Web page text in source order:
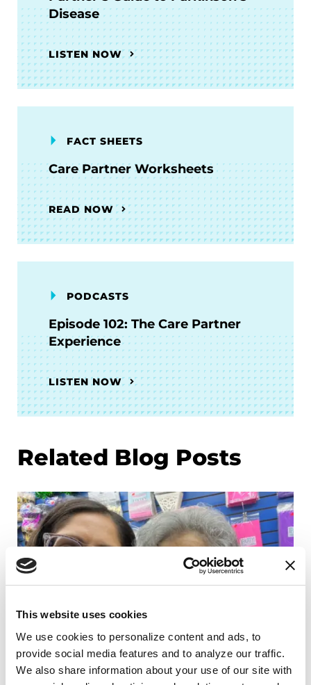
This website uses cookies
We use cookies to personalize content and ads, to
provide social media features and to analyze our traffic.
We also share information about your use of our site with
Disease
LISTEN NOW
FACT SHEETS
Care Partner Worksheets
READ NOW
PODCASTS
Episode 102: The Care Partner
Experience
LISTEN NOW
Related Blog Posts